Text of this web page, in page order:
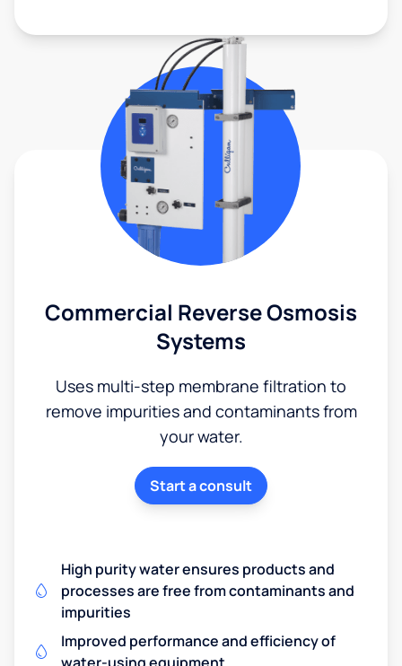
Commercial Reverse Osmosis
Systems
Uses multi-step membrane filtration to
remove impurities and contaminants from
your water.
Start a consult
High purity water ensures products and
processes are free from contaminants and
impurities
Improved performance and efficiency of